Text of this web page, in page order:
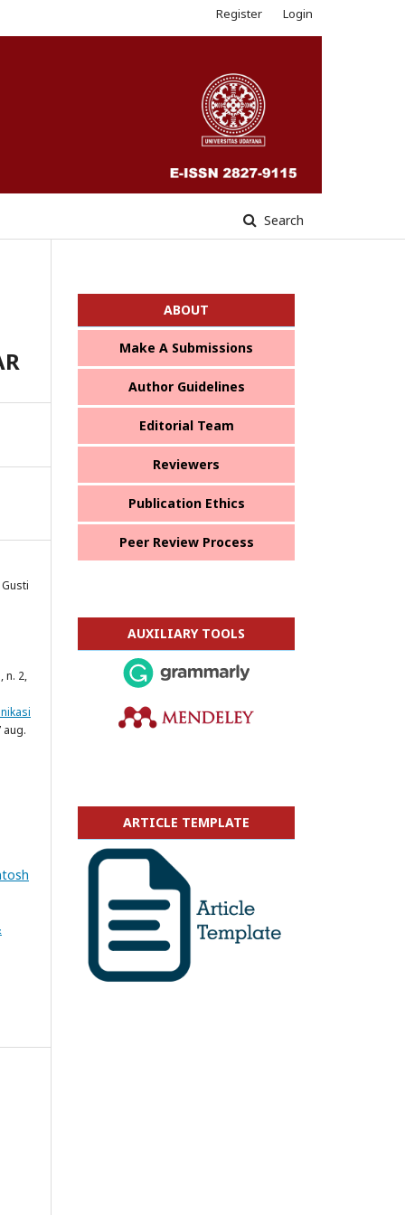
Search
Register Login
Gusti
n. 2,
aug.
ABOUT
Make A Submissions
Author Guidelines
Editorial Team
Reviewers
Publication Ethics
Peer Review Process
AUXILIARY TOOLS
ARTICLE TEMPLATE